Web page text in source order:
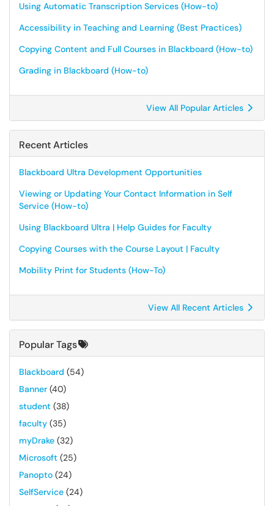
Using Automatic Transcription Services (How-to)
Accessibility in Teaching and Learning (Best Practices)
Copying Content and Full Courses in Blackboard (How-to)
Grading in Blackboard (How-to)
View All Popular Articles
Recent Articles
Blackboard Ultra Development Opportunities
Viewing or Updating Your Contact Information in Self
Service (How-to)
Using Blackboard Ultra | Help Guides for Faculty
Copying Courses with the Course Layout | Faculty
Mobility Print for Students (How-To)
View All Recent Articles
Popular Tags
Blackboard (54)
Banner (40)
student (38)
faculty (35)
myDrake (32)
Microsoft (25)
Panopto (24)
SelfService (24)